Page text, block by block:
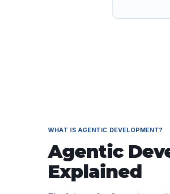
WHAT IS AGENTIC DEVELOPMENT?
Agentic
Explained